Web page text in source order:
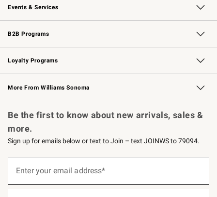
Events & Services
Wedding & Gift Registry Free Design Services
Events Knife Sharpening
Gift Cards
B2B Programs
B2B Overview Contract
Trade Professional Chefs
Corporate Gifting
Loyalty Programs
Williams Sonoma Credit Card Key Rewards
Williams Sonoma Reserve
More From Williams Sonoma
Be the first to know about new arrivals, sales &
more.
Sign up for emails below or text to Join – text JOINWS to 79094.
below
Enter your email address*